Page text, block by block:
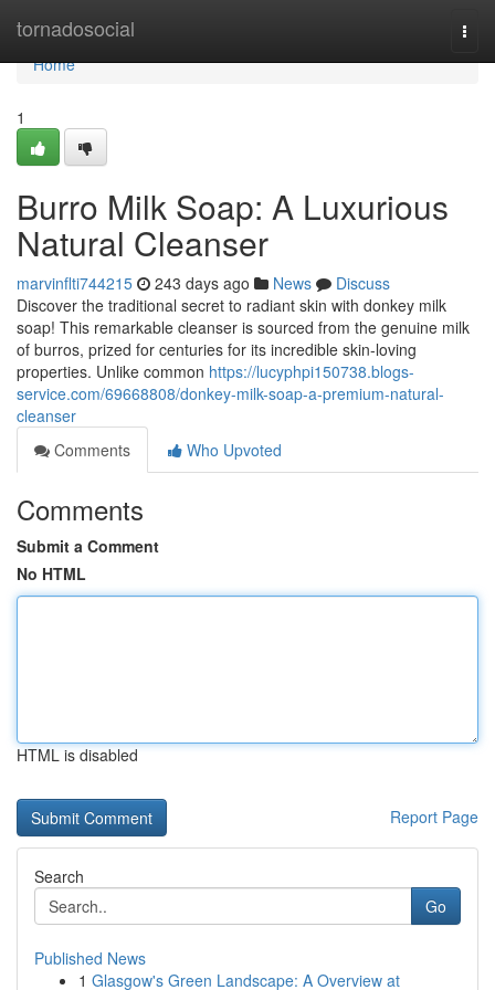
tornadosocial
Home
Home
1
Burro Milk Soap: A Luxurious
Natural Cleanser
marvinflti744215 243 days ago News
Discuss
Discover the traditional secret to radiant skin with donkey milk
soap! This remarkable cleanser is sourced from the genuine milk
of burros, prized for centuries for its incredible skin-loving
properties. Unlike common https://lucyphpi150738.blogs-
service.com/69668808/donkey-milk-soap-a-premium-natural-
cleanser
Comments
Who Upvoted
Comments
Submit a Comment
No HTML
HTML is disabled
Report Page
Search
Go
Published News
1 Glasgow's Green Landscape: A Overview at